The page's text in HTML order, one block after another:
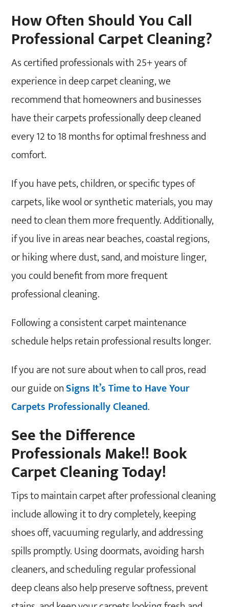
How Often Should You Call
Professional Carpet Cleaning?
As certified professionals with 25+ years of
experience in deep carpet cleaning, we
recommend that homeowners and businesses
have their carpets professionally deep cleaned
every 12 to 18 months for optimal freshness and
comfort.
If you have pets, children, or specific types of
carpets, like wool or synthetic materials, you may
need to clean them more frequently. Additionally,
if you live in areas near beaches, coastal regions,
or hiking where dust, sand, and moisture linger,
you could benefit from more frequent
professional cleaning.
Following a consistent carpet maintenance
schedule helps retain professional results longer.
If you are not sure about when to call pros, read
our guide onSigns It’s Time to Have Your
Carpets Professionally Cleaned.
See the Difference
Professionals Make!! Book
Carpet Cleaning Today!
Tips to maintain carpet after professional cleaning
include allowing it to dry completely, keeping
shoes off, vacuuming regularly, and addressing
spills promptly. Using doormats, avoiding harsh
cleaners, and scheduling regular professional
deep cleans also help preserve softness, prevent